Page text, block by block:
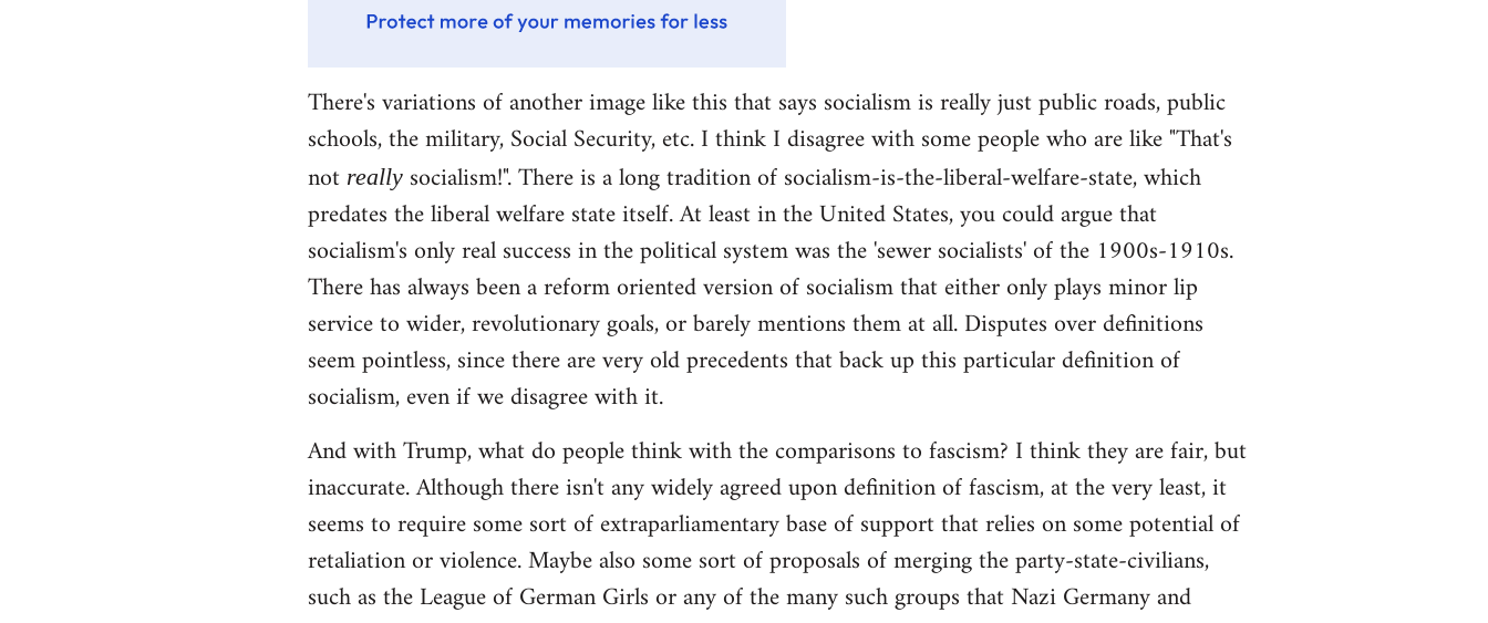
There's variations of another image like this that says socialism is really just public roads, public
schools, the military, Social Security, etc. I think I disagree with some people who are like "That's
not reallysocialism!". There is a long tradition of socialism-is-the-liberal-welfare-state, which
predates the liberal welfare state itself. At least in the United States, you could argue that
socialism's only real success in the political system was the 'sewer socialists' of the 1900s-1910s.
There has always been a reform oriented version of socialism that either only plays minor lip
service to wider, revolutionary goals, or barely mentions them at all. Disputes over definitions
seem pointless, since there are very old precedents that back up this particular definition of
socialism, even if we disagree with it.
And with Trump, what do people think with the comparisons to fascism? I think they are fair, but
inaccurate. Although there isn't any widely agreed upon definition of fascism, at the very least, it
seems to require some sort of extraparliamentary base of support that relies on some potential of
retaliation or violence. Maybe also some sort of proposals of merging the party-state-civilians,
such as the League of German Girls or any of the many such groups that Nazi Germany and